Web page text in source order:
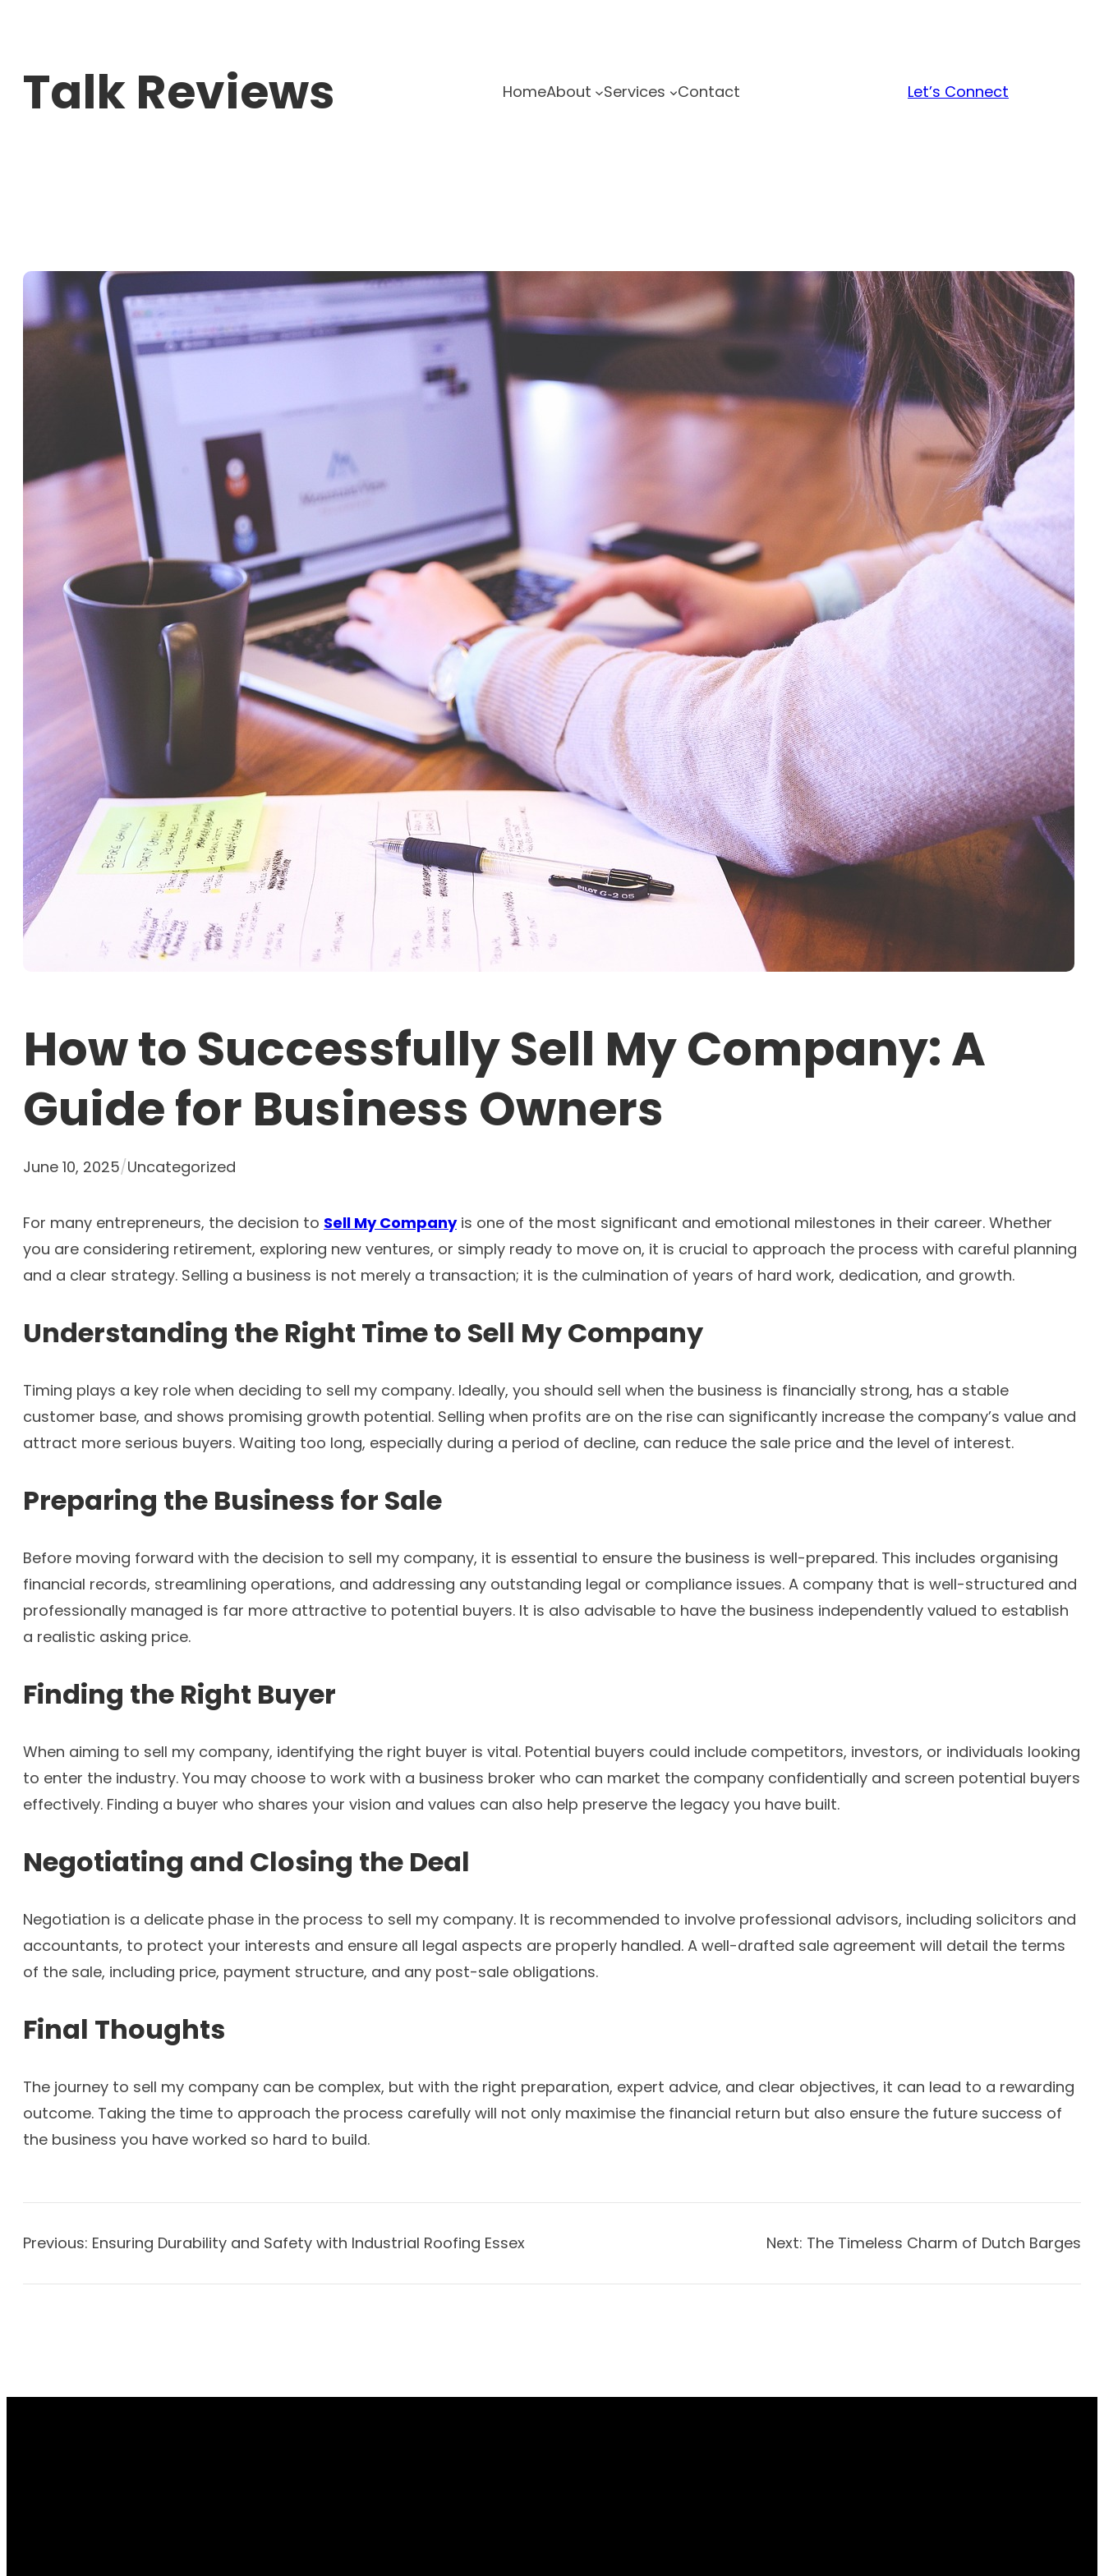
content
Talk Reviews HomeAbout Services Contact Let’s Connect
How to Successfully Sell My Company: A
Guide for Business Owners
June 10, 2025/Uncategorized
For many entrepreneurs, the decision to Sell My Companyis one of the most significant and emotional milestones in their career. Whether
you are considering retirement, exploring new ventures, or simply ready to move on, it is crucial to approach the process with careful planning
and a clear strategy. Selling a business is not merely a transaction; it is the culmination of years of hard work, dedication, and growth.
Understanding the Right Time to Sell My Company
Timing plays a key role when deciding to sell my company. Ideally, you should sell when the business is financially strong, has a stable
customer base, and shows promising growth potential. Selling when profits are on the rise can significantly increase the company’s value and
attract more serious buyers. Waiting too long, especially during a period of decline, can reduce the sale price and the level of interest.
Preparing the Business for Sale
Before moving forward with the decision to sell my company, it is essential to ensure the business is well-prepared. This includes organising
financial records, streamlining operations, and addressing any outstanding legal or compliance issues. A company that is well-structured and
professionally managed is far more attractive to potential buyers. It is also advisable to have the business independently valued to establish
a realistic asking price.
Finding the Right Buyer
When aiming to sell my company, identifying the right buyer is vital. Potential buyers could include competitors, investors, or individuals looking
to enter the industry. You may choose to work with a business broker who can market the company confidentially and screen potential buyers
effectively. Finding a buyer who shares your vision and values can also help preserve the legacy you have built.
Negotiating and Closing the Deal
Negotiation is a delicate phase in the process to sell my company. It is recommended to involve professional advisors, including solicitors and
accountants, to protect your interests and ensure all legal aspects are properly handled. A well-drafted sale agreement will detail the terms
of the sale, including price, payment structure, and any post-sale obligations.
Final Thoughts
The journey to sell my company can be complex, but with the right preparation, expert advice, and clear objectives, it can lead to a rewarding
outcome. Taking the time to approach the process carefully will not only maximise the financial return but also ensure the future success of
the business you have worked so hard to build.
Previous: Ensuring Durability and Safety with Industrial Roofing Essex Next: The Timeless Charm of Dutch Barges